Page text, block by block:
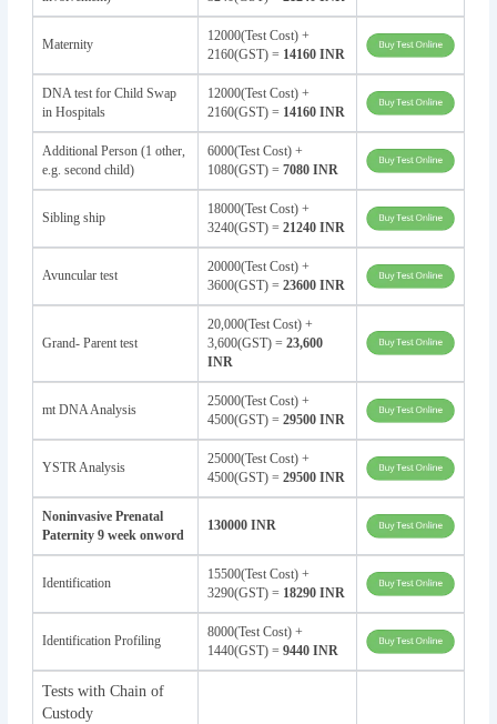
Maternity
12000(Test Cost) +
2160(GST) = 14160 INR
DNA test for Child Swap
in Hospitals
12000(Test Cost) +
2160(GST) = 14160 INR
Additional Person (1 other,
e.g. second child)
6000(Test Cost) +
1080(GST) = 7080 INR
Sibling ship
18000(Test Cost) +
3240(GST) = 21240 INR
Avuncular test
20000(Test Cost) +
3600(GST) = 23600 INR
Grand- Parent test
20,000(Test Cost) +
3,600(GST) = 23,600
INR
mt DNA Analysis
25000(Test Cost) +
4500(GST) = 29500 INR
YSTR Analysis
25000(Test Cost) +
4500(GST) = 29500 INR
Noninvasive Prenatal
Paternity 9 week onword
130000 INR
Identification
15500(Test Cost) +
3290(GST) = 18290 INR
Identification Profiling
8000(Test Cost) +
1440(GST) = 9440 INR
Tests with Chain of
Custody